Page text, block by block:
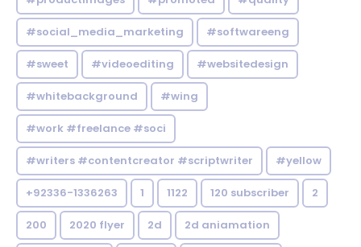
#social_media_marketing #softwareeng
#sweet #videoediting #websitedesign
#whitebackground #wing
#work #freelance #soci
#writers #contentcreator #scriptwriter #yellow
+92336-1336263 1 1122 120 subscriber 2
200 2020 flyer 2d 2d aniamation